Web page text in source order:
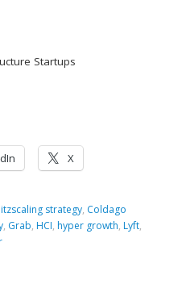
Startups
X
strategy, Coldago
, Grab, HCI, hyper growth, Lyft,